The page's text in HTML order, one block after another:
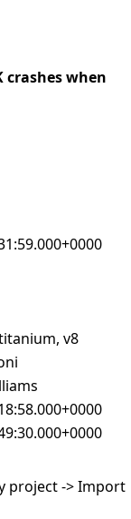
crashes when
v8
project -> Import